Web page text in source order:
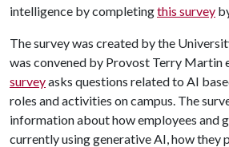
intelligence by completingthis survey
The survey was created by the
was convened by Provost Terry Martin
surveyasks questions related to AI
roles and activities on campus. The
information about how employees and
currently using generative AI, how they